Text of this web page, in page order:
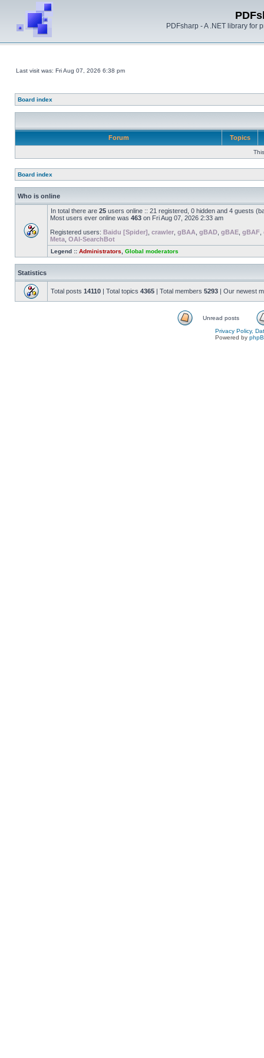
PDFsharp - A .NET library for
Last visit was: Fri Aug 07, 2026 6:38 pm
Board index
Forum Topics
Board index
Who is online
In total there are 25 users online :: 21 registered, 0 hidden and 4 guests
Most users ever online was 463 on Fri Aug 07, 2026 2:33 am
Registered users: Baidu [Spider] crawler gBAA gBAD gBAE gBAF
Meta OAI-SearchBot
Legend :: Administrators Global moderators
Statistics
Total posts 14110 | Total topics 4365 | Total members 5293 | Our newest
Unread posts
Privacy Policy,
Powered by